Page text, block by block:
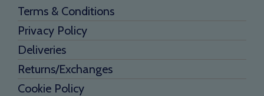
Terms & Conditions
Privacy Policy
Deliveries
Returns/Exchanges
Cookie Policy